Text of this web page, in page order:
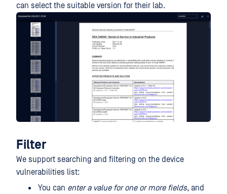
can select the suitable version for their lab.
Filter
We support searching and filtering on the device
vulnerabilities list:
You can enter a value for one or more fields, and